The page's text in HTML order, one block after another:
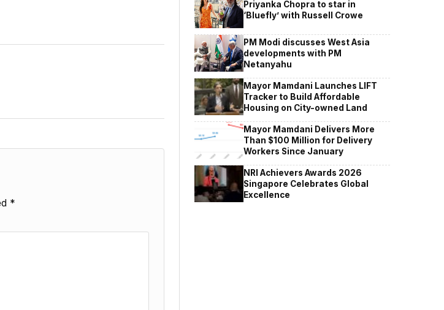
*
Priyanka Chopra to star in
‘Bluefly’ with Russell Crowe
PM Modi discusses West Asia
developments with PM
Netanyahu
Mayor Mamdani Launches LIFT
Tracker to Build Affordable
Housing on City-owned Land
Mayor Mamdani Delivers More
Than $100 Million for Delivery
Workers Since January
NRI Achievers Awards 2026
Singapore Celebrates Global
Excellence